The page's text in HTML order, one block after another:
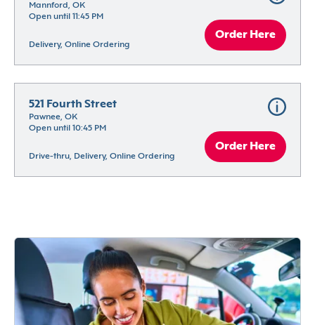
Mannford, OK
Open until 11:45 PM
Delivery, Online Ordering
Order Here
521 Fourth Street
Pawnee, OK
Open until 10:45 PM
Drive-thru, Delivery, Online Ordering
Order Here